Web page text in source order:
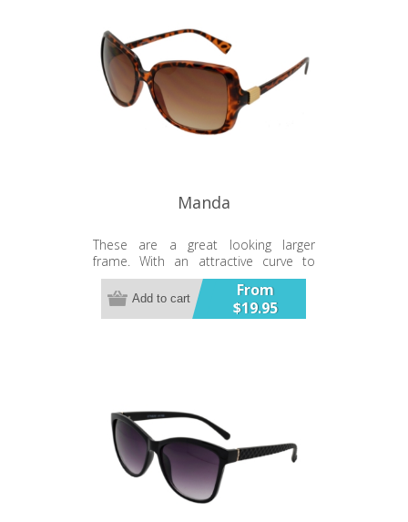
Manda
These are a great looking larger
frame. With an attractive curve to
provide protection from the side.
UV400 Gradient Lens
From
$19.95
Add to cart